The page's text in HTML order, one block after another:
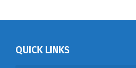
QUICK LINKS